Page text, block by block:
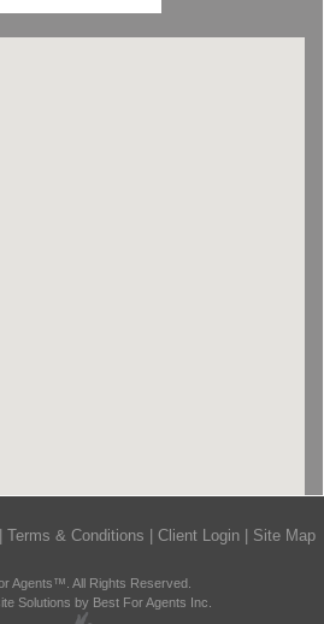
Terms & Conditions Client Login Site Map
Agents™. All Rights Reserved.
Solutions by Best For Agents Inc.